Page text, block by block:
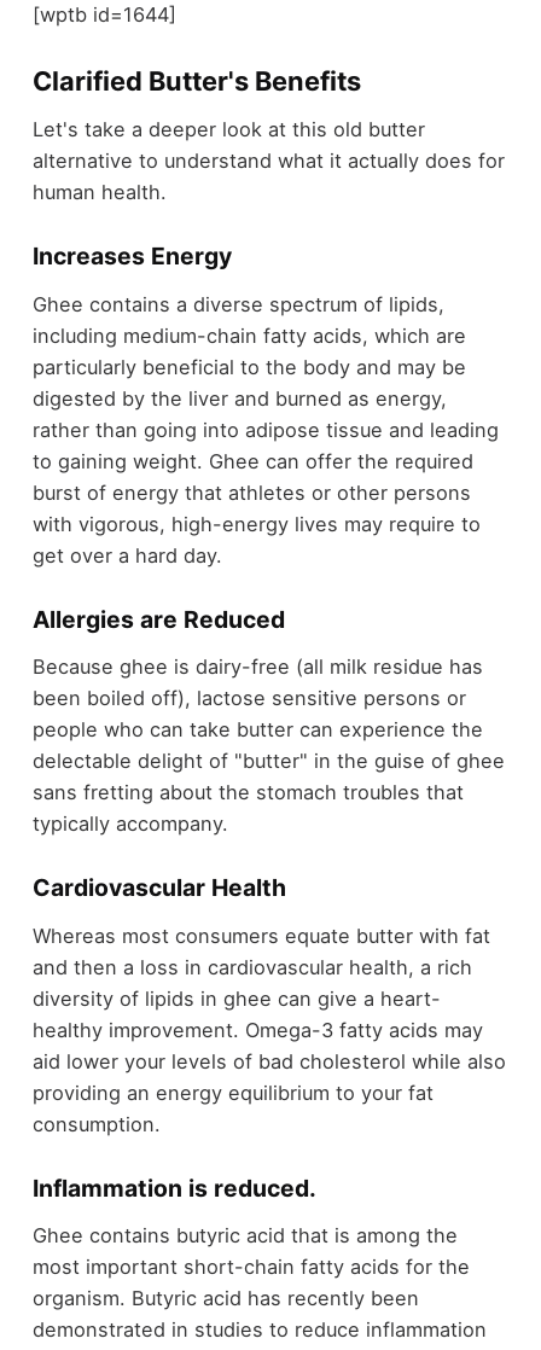
[wptb id=1644]
Clarified Butter's Benefits
Let's take a deeper look at this old butter
alternative to understand what it actually does for
human health.
Increases Energy
Ghee contains a diverse spectrum of lipids,
including medium-chain fatty acids, which are
particularly beneficial to the body and may be
digested by the liver and burned as energy,
rather than going into adipose tissue and leading
to gaining weight. Ghee can offer the required
burst of energy that athletes or other persons
with vigorous, high-energy lives may require to
get over a hard day.
Allergies are Reduced
Because ghee is dairy-free (all milk residue has
been boiled off), lactose sensitive persons or
people who can take butter can experience the
delectable delight of "butter" in the guise of ghee
sans fretting about the stomach troubles that
typically accompany.
Cardiovascular Health
Whereas most consumers equate butter with fat
and then a loss in cardiovascular health, a rich
diversity of lipids in ghee can give a heart-
healthy improvement. Omega-3 fatty acids may
aid lower your levels of bad cholesterol while also
providing an energy equilibrium to your fat
consumption.
Inflammation is reduced.
Ghee contains butyric acid that is among the
most important short-chain fatty acids for the
organism. Butyric acid has recently been
demonstrated in studies to reduce inflammation